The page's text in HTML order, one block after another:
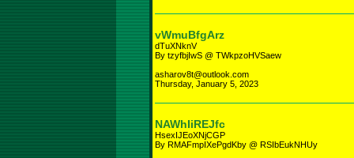
vWmuBfgArz
dTuXNknV
By tzyfbjIwS @ TWkpzoHVSaew
asharov8t@outlook.com
Thursday, January 5, 2023
NAWhIiREJfc
HsexIJEoXNjCGP
By RMAFmpIXePgdKby @ RSIbEukNHUy